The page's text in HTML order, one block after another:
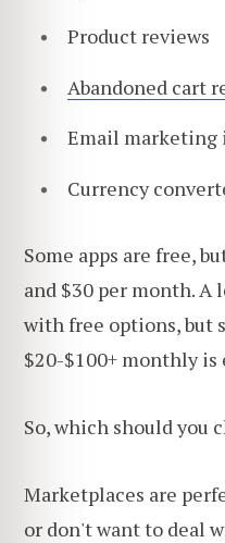
Product reviews
Abandoned cart
Email marketing
Currency
Some apps are free,
and $30 per month. A
with free options, but
$20-$100+ monthly is
So, which should you
Marketplaces are
or don't want to deal